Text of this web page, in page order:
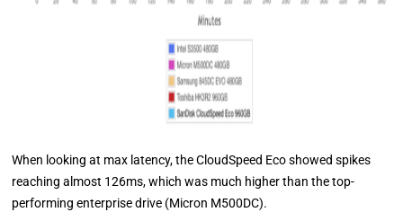
When looking at max latency, the CloudSpeed Eco showed spikes
reaching almost 126ms, which was much higher than the top-
performing enterprise drive (Micron M500DC).